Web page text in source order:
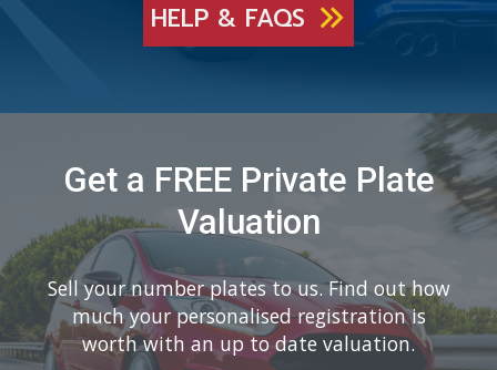
HELP & FAQS
Get a FREE Private Plate
Valuation
Sell your number plates to us. Find out how
much your personalised registration is
worth with an up to date valuation.